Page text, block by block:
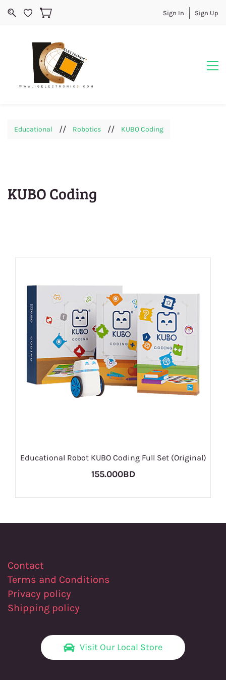
Sign In Sign Up
Educational // Robotics // KUBO Coding
KUBO Coding
Educational Robot KUBO Coding Full Set (Original)
155.000BD
Contact
Terms and Conditions
Privacy policy
Shipping policy
Visit Our Local Store